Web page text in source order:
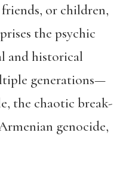
friends, or children,
the psychic
and historical
generations—
the chaotic break-
genocide,